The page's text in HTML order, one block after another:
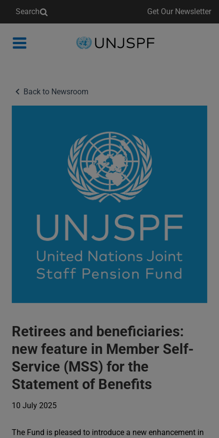
Search Get Our Newsletter
Back
Back to Newsroom
Retirees and beneficiaries:
new feature in Member Self-
Service (MSS) for the
Statement of Benefits
10 July 2025
The Fund is pleased to introduce a new enhancement in